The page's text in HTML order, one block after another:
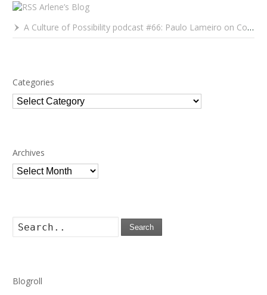
Arlene’s Blog
A Culture of Possibility podcast #66: Paulo Lameiro on Concerts for Babies and Much, Much More
Categories
Categories
Archives
Archives
Search
Blogroll